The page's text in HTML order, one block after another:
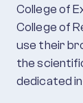
College of
College of
use their
the
dedicated